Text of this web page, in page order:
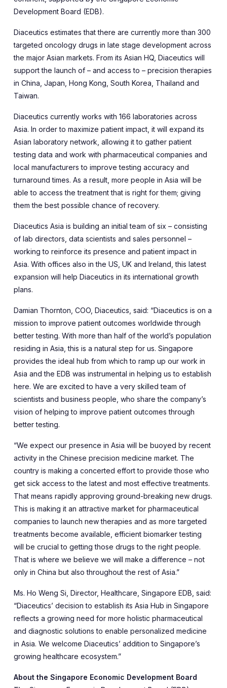
Development Board (EDB).
Diaceutics estimates that there are currently more than 300
targeted oncology drugs in late stage development across
the major Asian markets. From its Asian HQ, Diaceutics will
support the launch of – and access to – precision therapies
in China, Japan, Hong Kong, South Korea, Thailand and
Taiwan.
Diaceutics currently works with 166 laboratories across
Asia. In order to maximize patient impact, it will expand its
Asian laboratory network, allowing it to gather patient
testing data and work with pharmaceutical companies and
local manufacturers to improve testing accuracy and
turnaround times. As a result, more people in Asia will be
able to access the treatment that is right for them; giving
them the best possible chance of recovery.
Diaceutics Asia is building an initial team of six – consisting
of lab directors, data scientists and sales personnel –
working to reinforce its presence and patient impact in
Asia. With offices also in the US, UK and Ireland, this latest
expansion will help Diaceutics in its international growth
plans.
Damian Thornton, COO, Diaceutics, said: “Diaceutics is on a
mission to improve patient outcomes worldwide through
better testing. With more than half of the world’s population
residing in Asia, this is a natural step for us. Singapore
provides the ideal hub from which to ramp up our work in
Asia and the EDB was instrumental in helping us to establish
here. We are excited to have a very skilled team of
scientists and business people, who share the company’s
vision of helping to improve patient outcomes through
better testing.
“We expect our presence in Asia will be buoyed by recent
activity in the Chinese precision medicine market. The
country is making a concerted effort to provide those who
get sick access to the latest and most effective treatments.
That means rapidly approving ground-breaking new drugs.
This is making it an attractive market for pharmaceutical
companies to launch new therapies and as more targeted
treatments become available, efficient biomarker testing
will be crucial to getting those drugs to the right people.
That is where we believe we will make a difference – not
only in China but also throughout the rest of Asia.”
Ms. Ho Weng Si, Director, Healthcare, Singapore EDB, said:
“Diaceutics’ decision to establish its Asia Hub in Singapore
reflects a growing need for more holistic pharmaceutical
and diagnostic solutions to enable personalized medicine
in Asia. We welcome Diaceutics’ addition to Singapore’s
growing healthcare ecosystem.”
About the Singapore Economic Development Board